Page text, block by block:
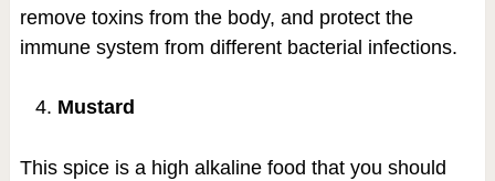
remove toxins from the body, and protect the
immune system from different bacterial infections.
Mustard
This spice is a high alkaline food that you should